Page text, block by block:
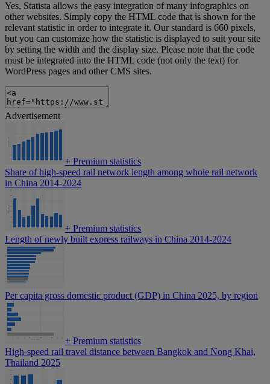
Yes, Statista allows the easy integration of many infographics on
other websites. Simply copy the HTML code that is shown for the
relevant statistic in order to integrate it. Our standard is 660 pixels,
but you can customize how the statistic is displayed to suit your site
by setting the width and the display size. Please note that the code
must be integrated into the HTML code (not only the text) for
WordPress pages and other CMS sites.
Advertisement
+ Premium statistics
Share of high-speed rail network length among whole rail network
in China 2014-2024
+ Premium statistics
Length of newly built express railways in China 2014-2024
Per capita gross domestic product (GDP) in China 2025, by region
+ Premium statistics
High-speed rail travel distance between Bangkok and Nong Khai,
Thailand 2025